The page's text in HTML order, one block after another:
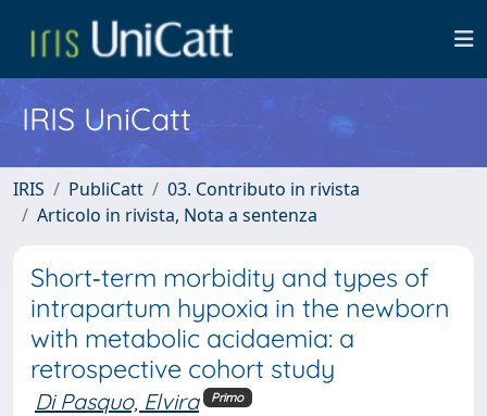
IRIS UniCatt
IRIS PubliCatt
03. Contributo in rivista
Articolo in rivista, Nota a sentenza
Short‐term morbidity and types of
intrapartum hypoxia in the newborn
with metabolic acidaemia: a
retrospective cohort study
Di Pasquo, Elvira Primo